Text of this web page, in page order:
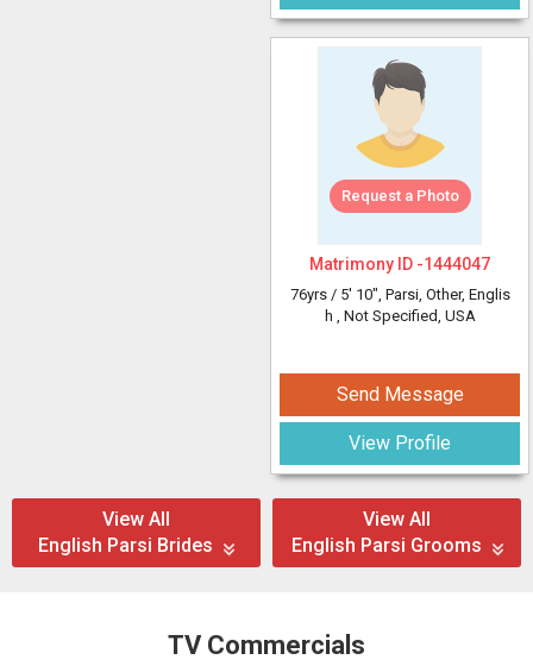
Request a Photo
Matrimony ID -1444047
76yrs / 5' 10", Parsi, Other, Englis
h , Not Specified, USA
Send Message
View Profile
View All
English Parsi Brides
View All
English Parsi Grooms
TV Commercials